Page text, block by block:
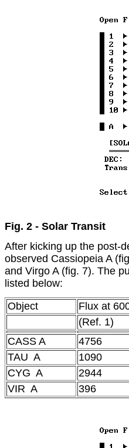
Fig. 2 - Solar Transit
After kicking up the post-
observed Cassiopeia A
and Virgo A (fig. 7). The
listed below:
Object
Flux at
(Ref. 1)
CASS A
4756
TAU A
1090
CYG A
2944
VIR A
396